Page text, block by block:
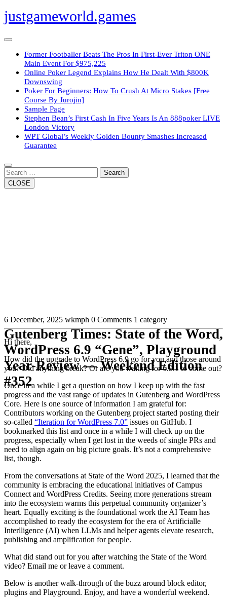
Skip
to
justgameworld.games
Open
ButtonFormer Footballer Beats The Pros In First-Ever Triton ONE
Main Event For $975,225
Online Poker Legend Explains How He Dealt With $800K
Downswing
Poker For Beginners: How To Crush At Micro Stakes [Free
Course By Jurojin]
Sample Page
Stephen Bean’s First Cash In Five Years Is An 888poker LIVE
London Victory
WPT Global’s Weekly Golden Bounty Smashes Increased
Guarantee
Button
Search
CLOSE
Gutenberg Times: State of the Word,
WordPress 6.9 “Gene”, Playground
Year-Review — Weekend Edition
#352
6 December, 2025 wkmph 0 Comments 1 category
Hi there,
How did the upgrade to WordPress 6.9 go for you and those around
you? Did anything break? Or are you waiting for 6.9.1 to come out?
Once in a while I get a question on how I keep up with the fast
progress and the vast range of updates in Gutenberg and WordPress
Core. Here is one source of information I am grateful for:
Contributors working on the Gutenberg project started posting their
so-called “Iteration for WordPress 7.0” issues on GitHub. I
bookmarked this list and once in a while I will check up on the
progress, especially when I get lost in the weeds of single PRs and
need to align again on big picture goals. It’s not a comprehensive
list, though.
From the conversations at State of the Word 2025, I learned that the
community is embracing the educational initiatives of Campus
Connect and WordPress Credits. Seeing more generations stream
into the ecosystem warms this perpetual community organizer’s
heart. Equally exciting is the foundational work the AI Team has
accomplished to ready the ecosystem for the era of Artificialle
Interlligence (AI) when LLMs and helper agents elevate research,
publishing and amplification for people.
What did stand out for you after watching the State of the Word
video? Email me or leave a comment.
Below is another walk-through of the buzz around block editor,
plugins and Playground. Enjoy, and have a wonderful weekend.